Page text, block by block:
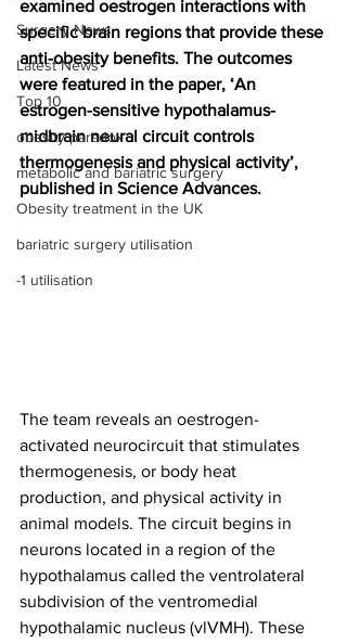
Surgery News
Latest News
Top 10
obesity paradox
metabolic and bariatric surgery
Obesity treatment in the UK
bariatric surgery utilisation
-1 utilisation
examined oestrogen interactions with
specific brain regions that provide these
anti-obesity benefits. The outcomes
were featured in the paper, ‘An
estrogen-sensitive hypothalamus-
midbrain neural circuit controls
thermogenesis and physical activity’,
published in Science Advances.
The team reveals an oestrogen-
activated neurocircuit that stimulates
thermogenesis, or body heat
production, and physical activity in
animal models. The circuit begins in
neurons located in a region of the
hypothalamus called the ventrolateral
subdivision of the ventromedial
hypothalamic nucleus (vlVMH). These